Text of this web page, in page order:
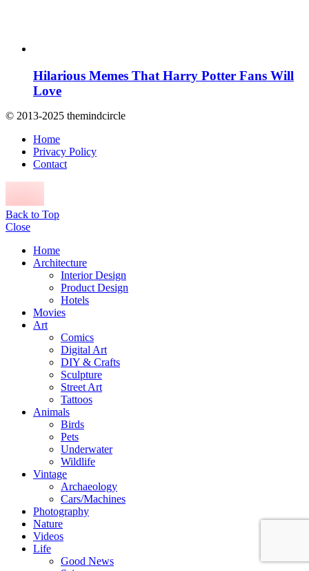
Hilarious Memes That Harry Potter Fans Will
Love
© 2013-2025 themindcircle
Home
Privacy Policy
Contact
Back to Top
Close
Home
Architecture
Interior Design
Product Design
Hotels
Movies
Art
Comics
Digital Art
DIY & Crafts
Sculpture
Street Art
Tattoos
Animals
Birds
Pets
Underwater
Wildlife
Vintage
Archaeology
Cars/Machines
Photography
Nature
Videos
Life
Good News